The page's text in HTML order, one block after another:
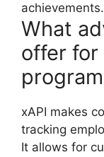
achievements.
What
offer
xAPI makes
tracking
It allows for